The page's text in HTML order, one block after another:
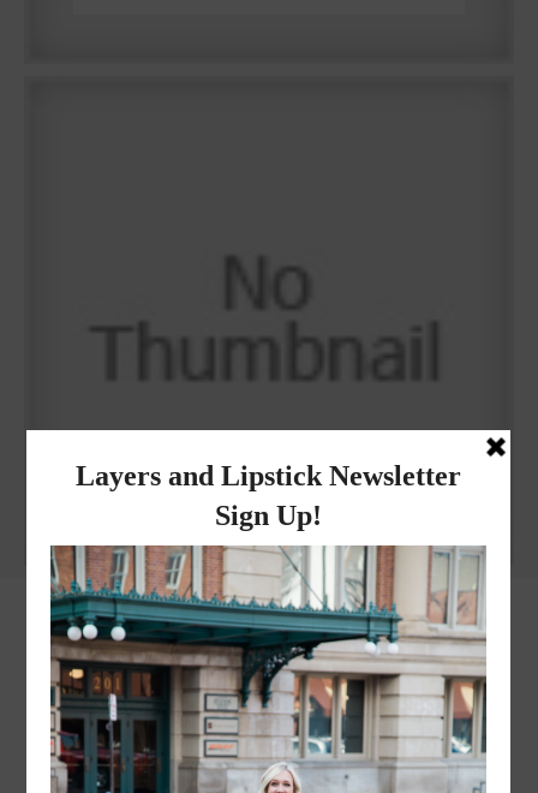
Why I got botox!
instagram
FOLLOW @LAYERSNLIPSTICK